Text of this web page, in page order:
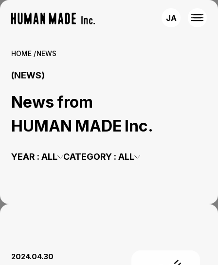
JA
HOME NEWS
(NEWS)
News from
HUMAN MADE Inc.
YEAR : ALL CATEGORY : ALL
2024.04.30